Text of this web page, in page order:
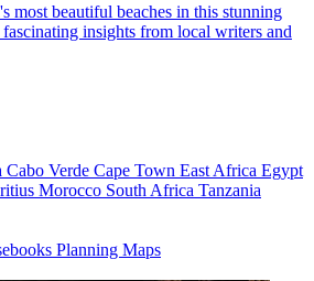
most beautiful beaches in this stunning
insights from local writers and
Cabo Verde Cape Town East Africa Egypt
Morocco South Africa Tanzania
Planning Maps